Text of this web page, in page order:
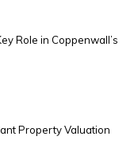
Role in Coppenwall’s
Property Valuation